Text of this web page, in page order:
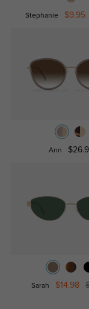
Stephanie $9.95
Ann
Sarah $14.98